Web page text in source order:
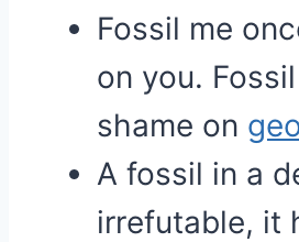
Fossil me
on you.
shame on
A fossil in a
irrefutable, it